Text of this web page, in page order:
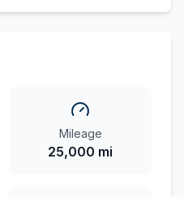
Mileage
25,000 mi